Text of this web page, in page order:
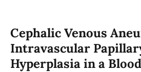
Cephalic Venous
Intravascular
Hyperplasia in a